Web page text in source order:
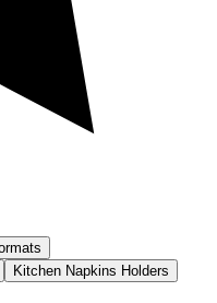
Kitchen Napkins Holders